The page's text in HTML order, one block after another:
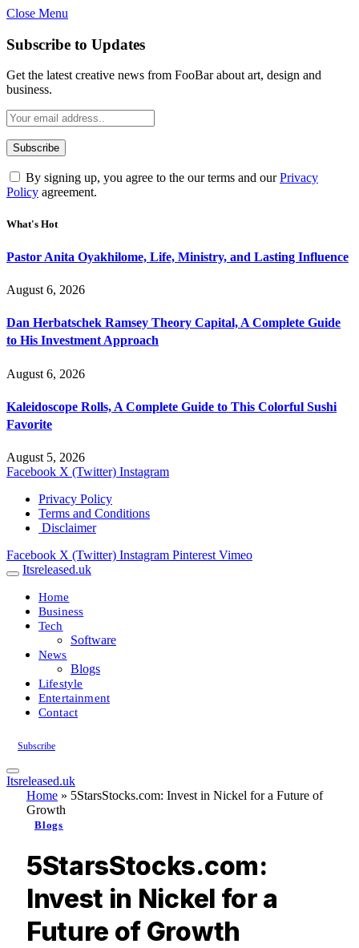
Close Menu
Subscribe to Updates
Get the latest creative news from FooBar about art, design and
business.
By signing up, you agree to the our terms and ourPrivacy
Policy agreement.
What's Hot
Pastor Anita Oyakhilome, Life, Ministry, and Lasting Influence
August 6, 2026
Dan Herbatschek Ramsey Theory Capital, A Complete Guide
to His Investment Approach
August 6, 2026
Kaleidoscope Rolls, A Complete Guide to This Colorful Sushi
Favorite
August 5, 2026
Facebook X (Twitter) Instagram
Privacy Policy
Terms and Conditions
Disclaimer
Facebook X (Twitter) Instagram Pinterest Vimeo
Itsreleased.uk
Home
Business
Tech
Software
News
Blogs
Lifestyle
Entertainment
Contact
Subscribe
Itsreleased.uk
Home » 5StarsStocks.com: Invest in Nickel for a Future of
Growth
Blogs
5StarsStocks.com:
Invest in Nickel for a
Future of Growth